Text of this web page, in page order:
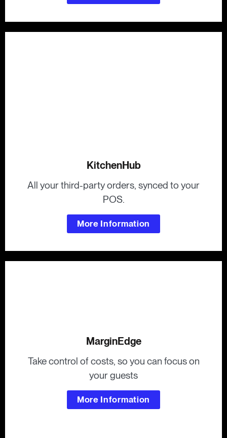
KitchenHub
All your third-party orders, synced to your
POS.
More Information
MarginEdge
Take control of costs, so you can focus on
your guests
More Information